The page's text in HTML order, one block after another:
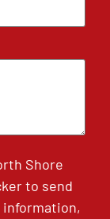
Shore
to send